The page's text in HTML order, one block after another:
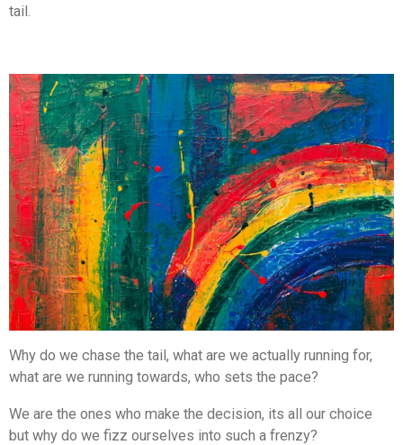
tail.
Why do we chase the tail, what are we actually running for,
what are we running towards, who sets the pace?
We are the ones who make the decision, its all our choice
but why do we fizz ourselves into such a frenzy?